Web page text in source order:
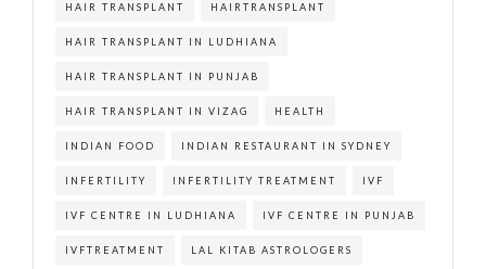
HAIR TRANSPLANT HAIRTRANSPLANT
HAIR TRANSPLANT IN LUDHIANA
HAIR TRANSPLANT IN PUNJAB
HAIR TRANSPLANT IN VIZAG HEALTH
INDIAN FOOD INDIAN RESTAURANT IN SYDNEY
INFERTILITY INFERTILITY TREATMENT IVF
IVF CENTRE IN LUDHIANA IVF CENTRE IN PUNJAB
IVFTREATMENT LAL KITAB ASTROLOGERS